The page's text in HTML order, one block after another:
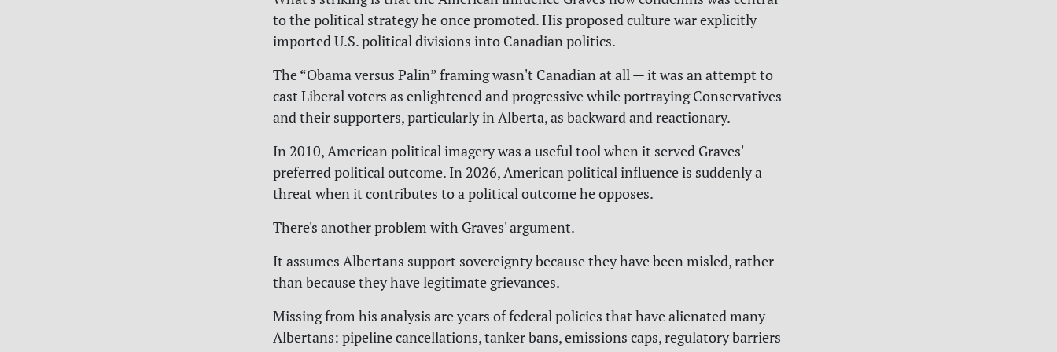
to the political strategy he once promoted. His proposed culture war explicitly
imported U.S. political divisions into Canadian politics.
The “Obama versus Palin” framing wasn't Canadian at all — it was an attempt to
cast Liberal voters as enlightened and progressive while portraying Conservatives
and their supporters, particularly in Alberta, as backward and reactionary.
In 2010, American political imagery was a useful tool when it served Graves'
preferred political outcome. In 2026, American political influence is suddenly a
threat when it contributes to a political outcome he opposes.
There's another problem with Graves' argument.
It assumes Albertans support sovereignty because they have been misled, rather
than because they have legitimate grievances.
Missing from his analysis are years of federal policies that have alienated many
Albertans: pipeline cancellations, tanker bans, emissions caps, regulatory barriers